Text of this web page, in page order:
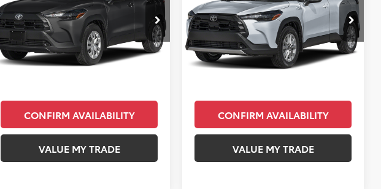
VIN:7MUAAAAG5TV213939Stock:
Model:6301
In Stock Ext. Int.
Less
Total SRP
$27,388
Doc Fee
+$85
CONFIRM AVAILABILITY
VALUE MY TRADE
VIN:7MUCAAAG4TV180246Stock: TV04B954
Model:6303
In Stock Ext. Int.
Less
Total SRP
$30,043
Doc Fee
+$85
CONFIRM AVAILABILITY
VALUE MY TRADE